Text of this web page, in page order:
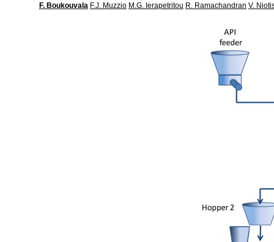
F. Boukouvala F.J. Muzzio M.G. Ierapetritou R. Ramachandran V.